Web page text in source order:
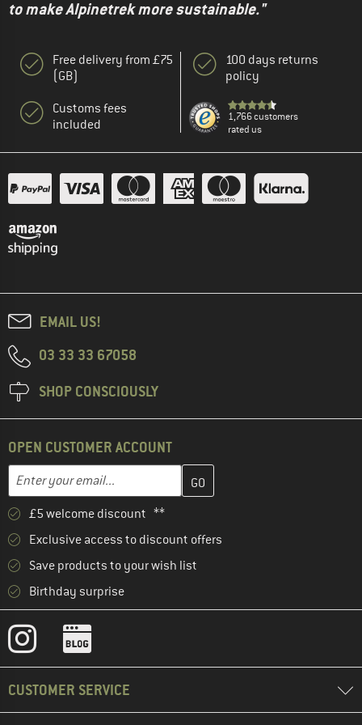
to make Alpinetrek more sustainable."
Free delivery from £75
(GB)
Customs fees
included
100 days returns
policy
1,766 customers
rated us
EMAIL US!
03 33 33 67058
SHOP CONSCIOUSLY
OPEN CUSTOMER ACCOUNT
Email address
Enter your email address here and create your customer
£5 welcome discount **
Exclusive access to discount offers
Save products to your wish list
Birthday surprise
CUSTOMER SERVICE